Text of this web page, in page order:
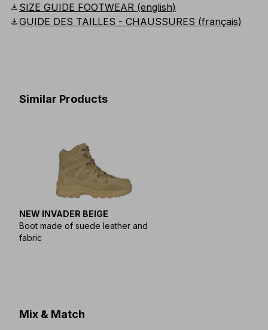
download SIZE GUIDE FOOTWEAR (english)
downloadGUIDE DES TAILLES - CHAUSSURES (français)
Similar Products
NEW INVADER BEIGE
Boot made of suede leather and
fabric
Mix & Match